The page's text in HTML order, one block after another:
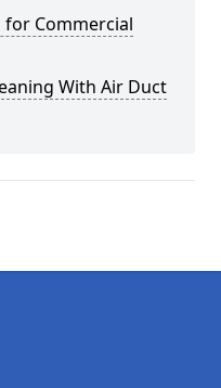
for Commercial
With Air Duct